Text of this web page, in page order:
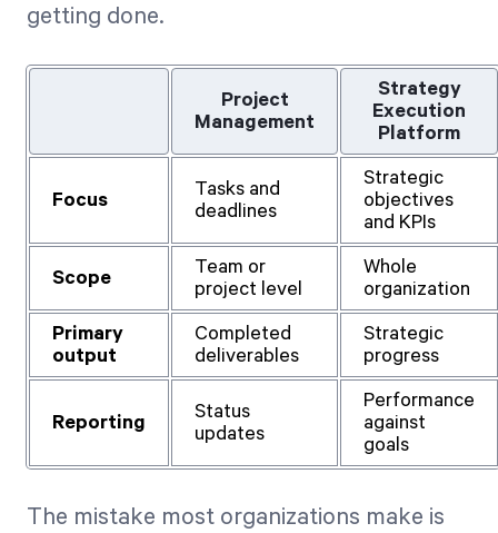
getting done.
Project
Management
Strategy
Execution
Platform
Focus
Tasks and
deadlines
Strategic
objectives
and KPIs
Scope
Team or
project level
Whole
organization
Primary
output
Completed
deliverables
Strategic
progress
Reporting
Status
updates
Performance
against
goals
The mistake most organizations make is